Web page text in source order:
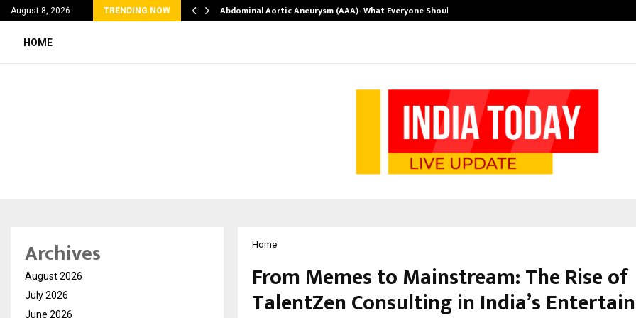
August 8, 2026 TRENDING NOW
Struggles into… Abdominal Aortic Aneurysm (AAA)- What Everyone Should…
HOME
Home
From Memes to Mainstream: The Rise of
TalentZen Consulting in India’s
Archives
August 2026
July 2026
June 2026